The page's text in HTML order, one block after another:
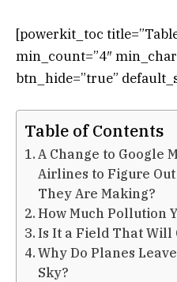
[powerkit_toc
min_count=”4″
btn_hide=”true”
Table of Contents
A Change to Google
Airlines to Figure
They Are Making?
How Much Pollution
Is It a Field That Will
Why Do Planes
Sky?